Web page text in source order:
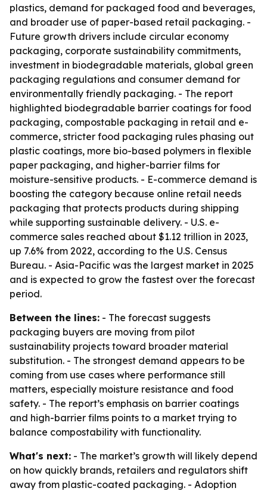
plastics, demand for packaged food and beverages,
and broader use of paper-based retail packaging. -
Future growth drivers include circular economy
packaging, corporate sustainability commitments,
investment in biodegradable materials, global green
packaging regulations and consumer demand for
environmentally friendly packaging. - The report
highlighted biodegradable barrier coatings for food
packaging, compostable packaging in retail and e-
commerce, stricter food packaging rules phasing out
plastic coatings, more bio-based polymers in flexible
paper packaging, and higher-barrier films for
moisture-sensitive products. - E-commerce demand is
boosting the category because online retail needs
packaging that protects products during shipping
while supporting sustainable delivery. - U.S. e-
commerce sales reached about $1.12 trillion in 2023,
up 7.6% from 2022, according to the U.S. Census
Bureau. - Asia-Pacific was the largest market in 2025
and is expected to grow the fastest over the forecast
period.
Between the lines: - The forecast suggests
packaging buyers are moving from pilot
sustainability projects toward broader material
substitution. - The strongest demand appears to be
coming from use cases where performance still
matters, especially moisture resistance and food
safety. - The report’s emphasis on barrier coatings
and high-barrier films points to a market trying to
balance compostability with functionality.
What's next: - The market’s growth will likely depend
on how quickly brands, retailers and regulators shift
away from plastic-coated packaging. - Adoption